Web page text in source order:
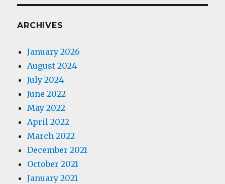
ARCHIVES
January 2026
August 2024
July 2024
June 2022
May 2022
April 2022
March 2022
December 2021
October 2021
January 2021